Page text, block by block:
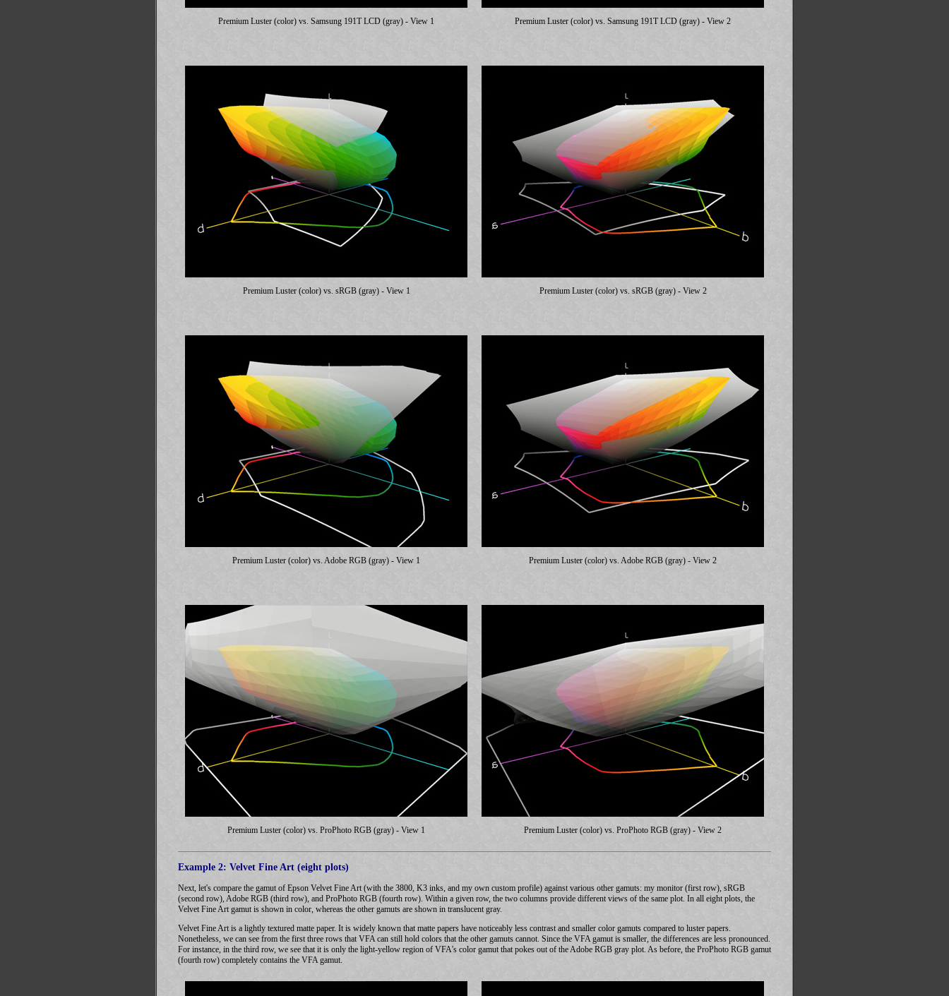
Premium Luster (color) vs. Samsung 191T LCD (gray) - View 1 Premium Luster (color) vs. Samsung 191T LCD (gray) - View 2
Premium Luster (color) vs. sRGB (gray) - View 1 Premium Luster (color) vs. sRGB (gray) - View 2
Premium Luster (color) vs. Adobe RGB (gray) - View 1 Premium Luster (color) vs. Adobe RGB (gray) - View 2
Premium Luster (color) vs. ProPhoto RGB (gray) - View 1 Premium Luster (color) vs. ProPhoto RGB (gray) - View 2
Example 2: Velvet Fine Art (eight plots)
Next, let's compare the gamut of Epson Velvet Fine Art (with the 3800, K3 inks, and my own custom profile) against various other gamuts: my monitor (first row), sRGB
(second row), Adobe RGB (third row), and ProPhoto RGB (fourth row). Within a given row, the two columns provide different views of the same plot. In all eight plots, the
Velvet Fine Art gamut is shown in color, whereas the other gamuts are shown in translucent gray.
Velvet Fine Art is a lightly textured matte paper. It is widely known that matte papers have noticeably less contrast and smaller color gamuts compared to luster papers.
Nonetheless, we can see from the first three rows that VFA can still hold colors that the other gamuts cannot. Since the VFA gamut is smaller, the differences are less pronounced.
For instance, in the third row, we see that it is only the light-yellow region of VFA's color gamut that pokes out of the Adobe RGB gray plot. As before, the ProPhoto RGB gamut
(fourth row) completely contains the VFA gamut.